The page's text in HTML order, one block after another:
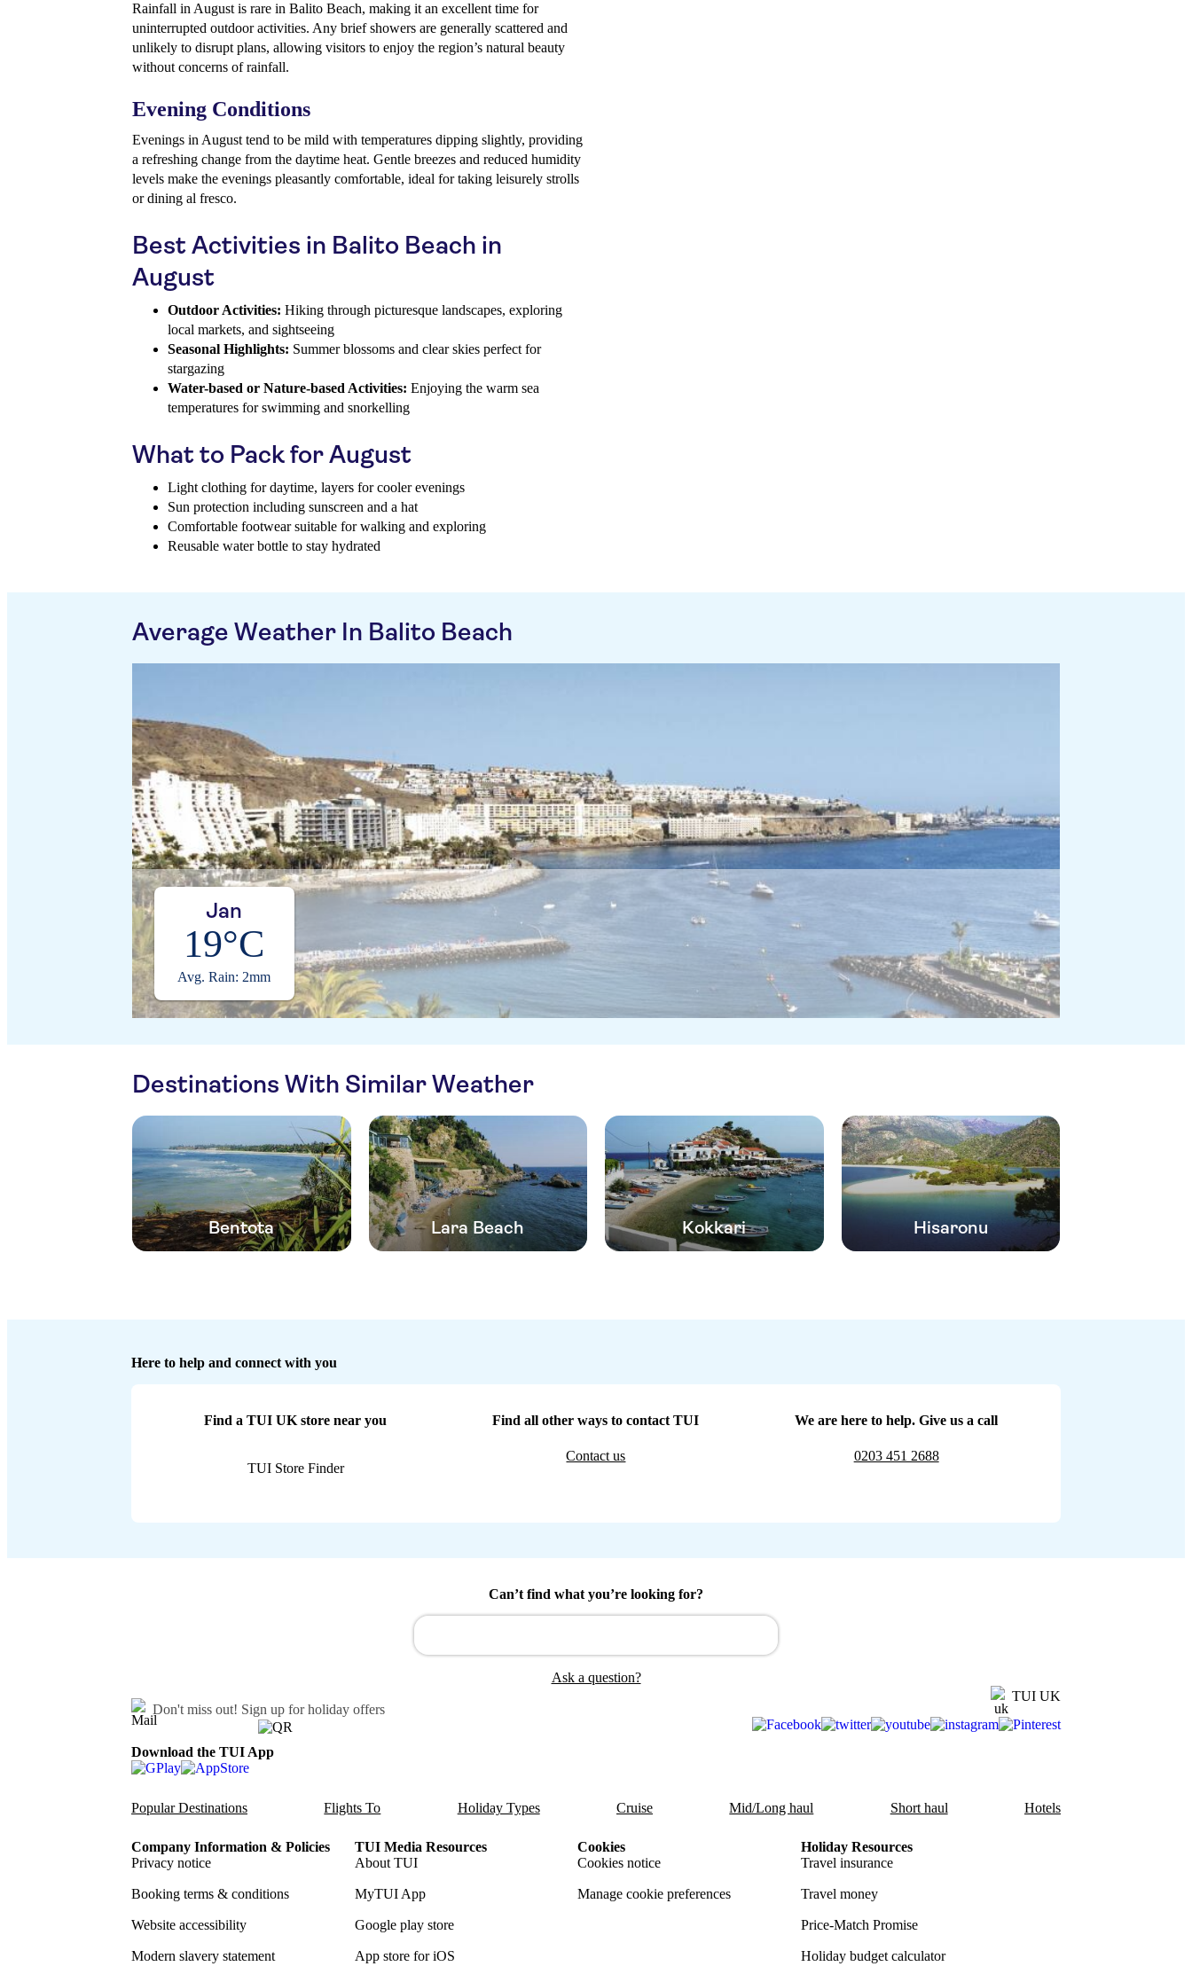
Rainfall in August is rare in Balito Beach, making it an excellent time for
uninterrupted outdoor activities. Any brief showers are generally scattered and
unlikely to disrupt plans, allowing visitors to enjoy the region’s natural beauty
without concerns of rainfall.
Evening Conditions
Evenings in August tend to be mild with temperatures dipping slightly, providing
a refreshing change from the daytime heat. Gentle breezes and reduced humidity
levels make the evenings pleasantly comfortable, ideal for taking leisurely strolls
or dining al fresco.
Best Activities in Balito Beach in
August
Outdoor Activities: Hiking through picturesque landscapes, exploring
local markets, and sightseeing
Seasonal Highlights: Summer blossoms and clear skies perfect for
stargazing
Water-based or Nature-based Activities: Enjoying the warm sea
temperatures for swimming and snorkelling
What to Pack for August
Light clothing for daytime, layers for cooler evenings
Sun protection including sunscreen and a hat
Comfortable footwear suitable for walking and exploring
Reusable water bottle to stay hydrated
Average Weather In Balito Beach
Jan
19°C
Avg. Rain: 2mm
Destinations With Similar Weather
Bentota Lara Beach Kokkari Hisaronu
Here to help and connect with you
Find a TUI UK store near you
TUI Store Finder
Find all other ways to contact TUI
Contact us
We are here to help. Give us a call
0203 451 2688
Can’t find what you’re looking for?
Ask a question?
Don't miss out! Sign up for holiday offers
TUI UK
Download the TUI App
Popular Destinations Flights To Holiday Types Cruise Mid/Long haul Short haul Hotels
Company Information & Policies
Privacy notice
Booking terms & conditions
Website accessibility
Modern slavery statement
TUI Media Resources
About TUI
MyTUI App
Google play store
App store for iOS
Cookies
Cookies notice
Manage cookie preferences
Holiday Resources
Travel insurance
Travel money
Price-Match Promise
Holiday budget calculator